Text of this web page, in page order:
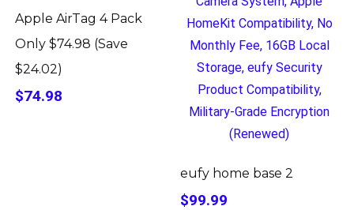
Apple AirTag 4 Pack
Only $74.98 (Save
$24.02)
$74.98
eufy home base 2
$99.99